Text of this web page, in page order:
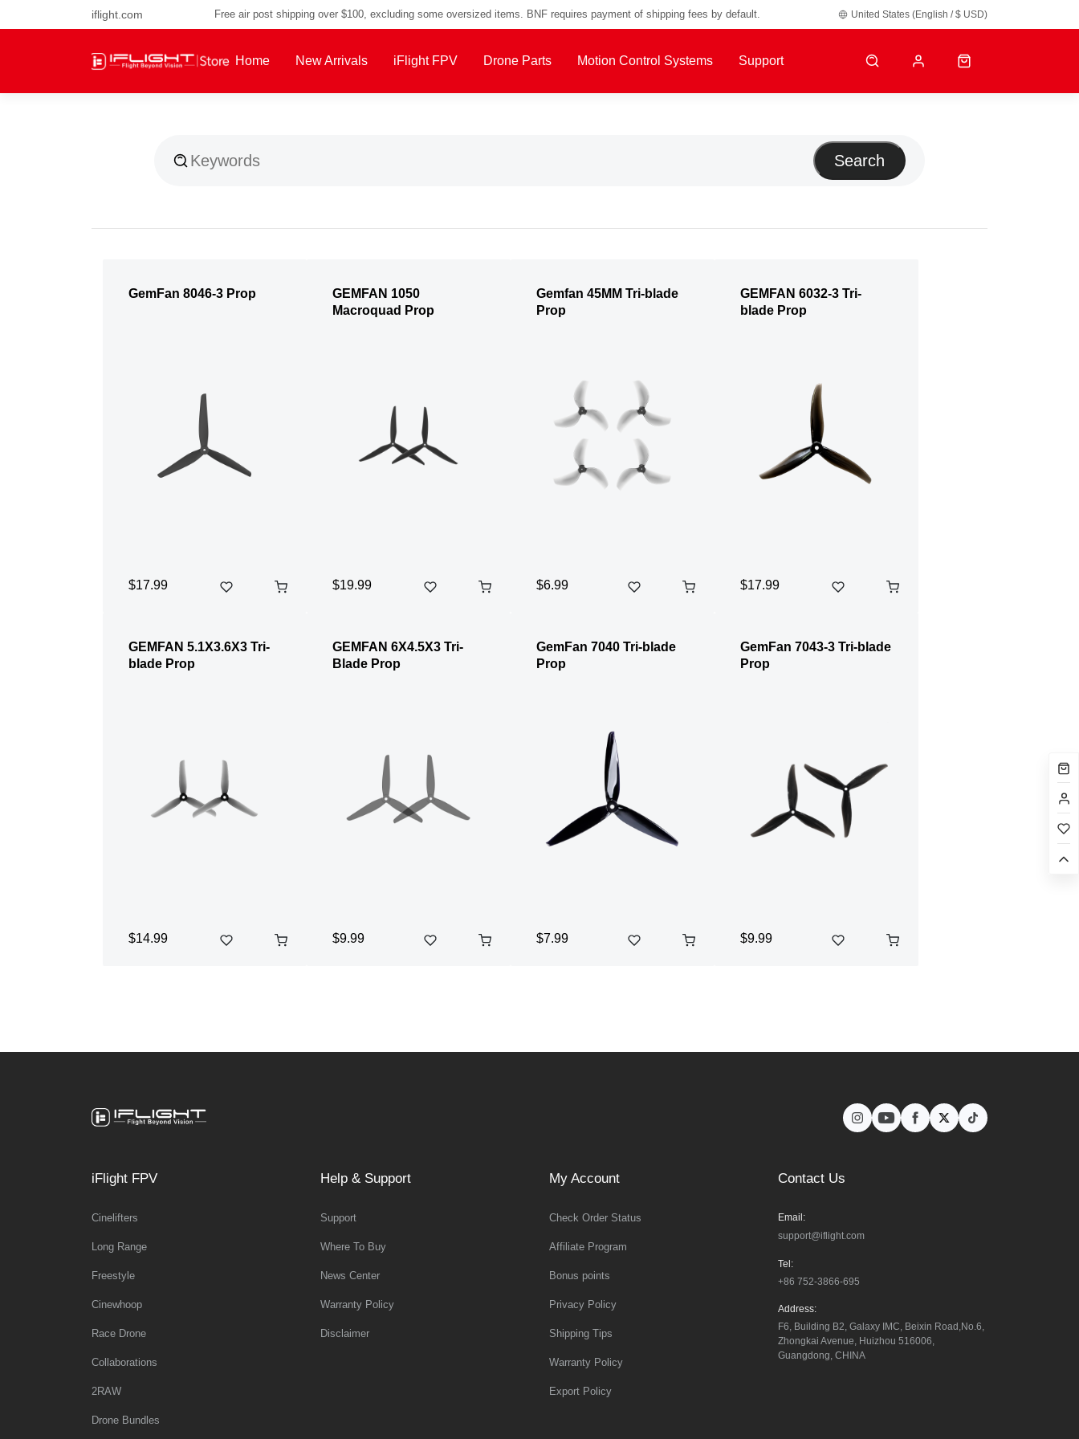
iflight.com Free air post shipping over $100, excluding some oversized items. BNF requires payment of shipping fees by default. United States (English / $ USD)
Home New Arrivals iFlight FPV Drone Parts Motion Control Systems Support
Search
GemFan 8046-3 Prop
$17.99
GEMFAN 1050
Macroquad Prop
$19.99
Gemfan 45MM Tri-blade
Prop
$6.99
GEMFAN 6032-3 Tri-
blade Prop
$17.99
GEMFAN 5.1X3.6X3 Tri-
blade Prop
$14.99
GEMFAN 6X4.5X3 Tri-
Blade Prop
$9.99
GemFan 7040 Tri-blade
Prop
$7.99
GemFan 7043-3 Tri-blade
Prop
$9.99
iFlight FPV
Cinelifters
Long Range
Freestyle
Cinewhoop
Race Drone
Collaborations
2RAW
Drone Bundles
Help & Support
Support
Where To Buy
News Center
Warranty Policy
Disclaimer
My Account
Check Order Status
Affiliate Program
Bonus points
Privacy Policy
Shipping Tips
Warranty Policy
Export Policy
Contact Us
Email:
support@iflight.com
Tel:
+86 752-3866-695
Address:
F6, Building B2, Galaxy IMC, Beixin Road,No.6,
Zhongkai Avenue, Huizhou 516006,
Guangdong, CHINA